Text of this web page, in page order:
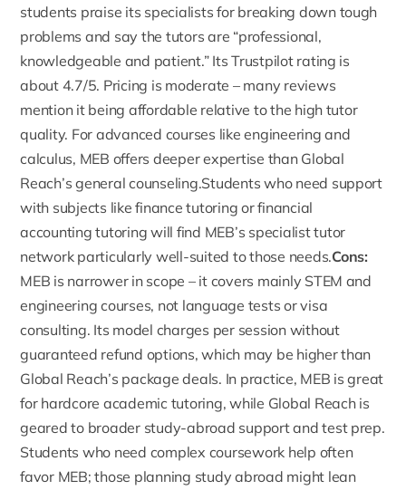
students praise its specialists for breaking down tough
problems and say the tutors are “professional,
knowledgeable and patient.” Its Trustpilot rating is
about 4.7/5. Pricing is moderate – many reviews
mention it being affordable relative to the high tutor
quality. For advanced courses like engineering and
calculus, MEB offers deeper expertise than Global
Reach’s general counseling.Students who need support
with subjects likefinance tutoring orfinancial
accounting tutoring will find MEB’s specialist tutor
network particularly well-suited to those needs.Cons:
MEB is narrower in scope – it covers mainly STEM and
engineering courses, not language tests or visa
consulting. Its model charges per session without
guaranteed refund options, which may be higher than
Global Reach’s package deals. In practice, MEB is great
for hardcore academic tutoring, while Global Reach is
geared to broader study-abroad support and test prep.
Students who need complex coursework help often
favor MEB; those planning study abroad might lean